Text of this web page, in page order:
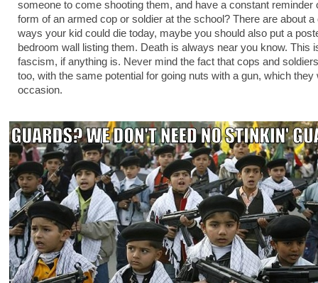
someone to come shooting them, and have a constant reminder
form of an armed cop or soldier at the school? There are about a
ways your kid could die today, maybe you should also put a
bedroom wall listing them. Death is always near you know. This
fascism, if anything is. Never mind the fact that cops and
too, with the same potential for going nuts with a gun, which they
occasion.